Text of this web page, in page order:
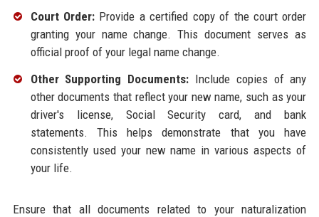
Court Order:Provide a certified copy of the court order
granting your name change. This document serves as
official proof of your legal name change.
Other Supporting Documents: Include copies of any
other documents that reflect your new name, such as your
driver's license, Social Security card, and bank
statements. This helps demonstrate that you have
consistently used your new name in various aspects of
your life.
Ensure that all documents related to your naturalization